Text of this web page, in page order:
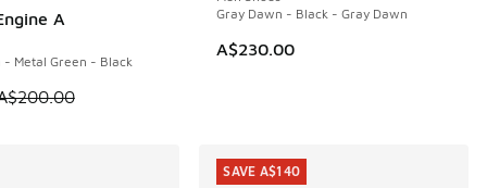
to A$99.95
A
- Metal Green - Black
is on sale. Price dropped from A$200.00 to A$99.95
Gray Dawn - Black - Gray Dawn
A$230.00
SAVE A$140